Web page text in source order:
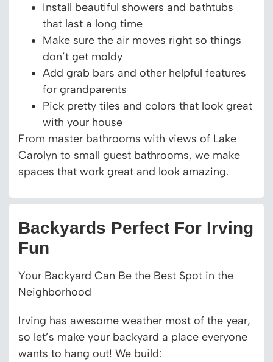
Install beautiful showers and bathtubs
that last a long time
Make sure the air moves right so things
don’t get moldy
Add grab bars and other helpful features
for grandparents
Pick pretty tiles and colors that look great
with your house
From master bathrooms with views of Lake
Carolyn to small guest bathrooms, we make
spaces that work great and look amazing.
Backyards Perfect For Irving
Fun
Your Backyard Can Be the Best Spot in the
Neighborhood
Irving has awesome weather most of the year,
so let’s make your backyard a place everyone
wants to hang out! We build: